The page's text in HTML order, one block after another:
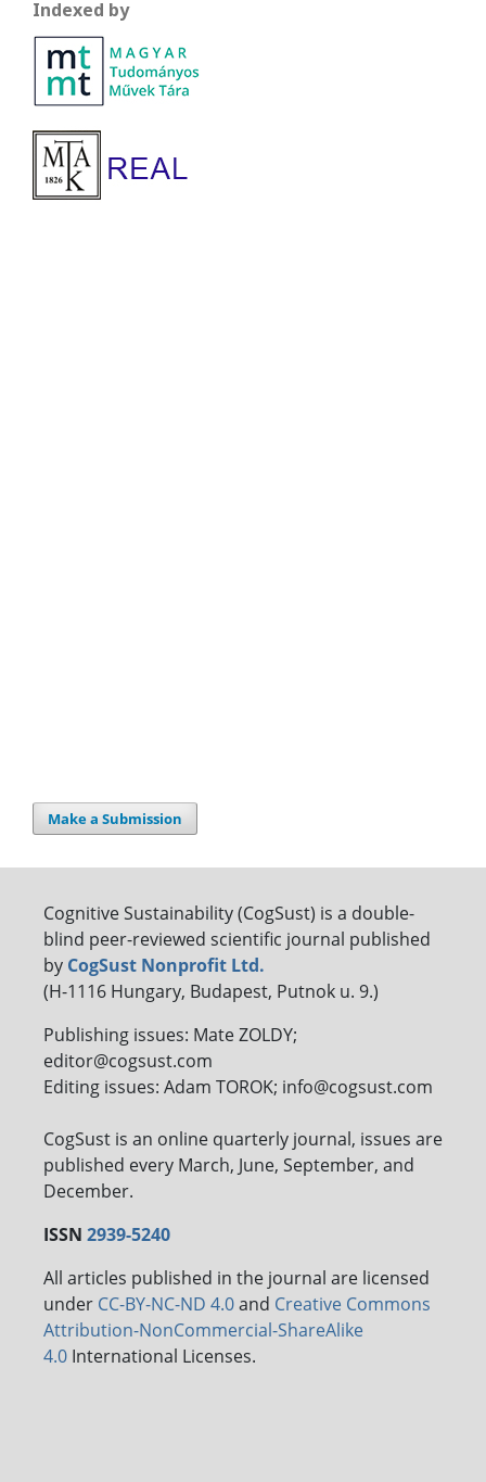
Indexed by
Make a Submission
Cognitive Sustainability (CogSust) is a double-
blind peer-reviewed scientific journal published
by CogSust Nonprofit Ltd.
(H-1116 Hungary, Budapest, Putnok u. 9.)
Publishing issues: Mate ZOLDY;
editor@cogsust.com
Editing issues: Adam TOROK; info@cogsust.com
CogSust is an online quarterly journal, issues are
published every March, June, September, and
December.
ISSN 2939-5240
All articles published in the journal are licensed
under CC-BY-NC-ND 4.0and Creative Commons
Attribution-NonCommercial-ShareAlike
4.0 International Licenses.